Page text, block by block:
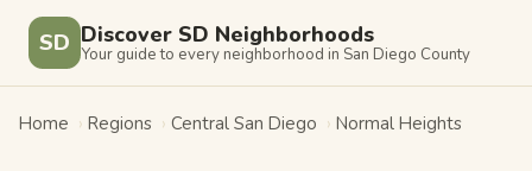
SD Discover SD Neighborhoods
Your guide to every neighborhood in San Diego County
Home › Regions › Central San Diego › Normal Heights